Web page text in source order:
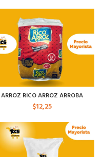
ARROZ RICO ARROZ ARROBA
$12,25